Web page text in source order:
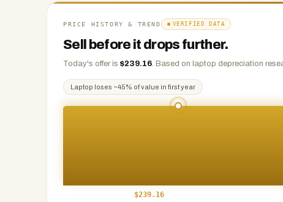
Any
condition
PRICE HISTORY & TREND VERIFIED DATA
Sell before it drops further.
Today's offer is $239.16. Based on laptop depreciation
Laptop loses ~45% of value in first year
$239.16